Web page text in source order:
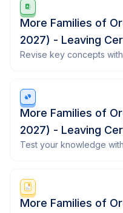
More Families of
2027) - Leaving
Revise key concepts
More Families of
2027) - Leaving
Test your knowledge
More Families of